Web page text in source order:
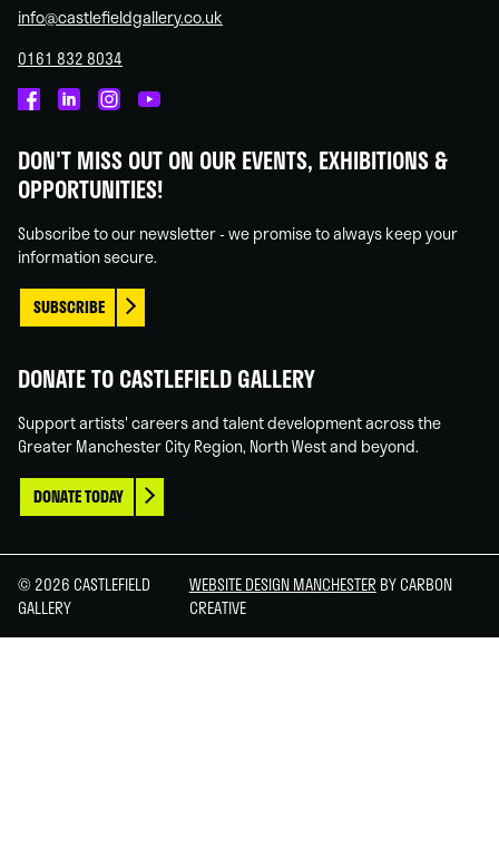
info@castlefieldgallery.co.uk
0161 832 8034
on
Facebook
on
Linked
on
Instagram
on
You
DON'T MISS OUT ON OUR EVENTS, EXHIBITIONS &
OPPORTUNITIES!
Subscribe to our newsletter - we promise to always keep your
information secure.
SUBSCRIBE
DONATE TO CASTLEFIELD GALLERY
Support artists' careers and talent development across the
Greater Manchester City Region, North West and beyond.
DONATE TODAY
© 2026 CASTLEFIELD
GALLERY
WEBSITE DESIGN MANCHESTER BY CARBON
CREATIVE